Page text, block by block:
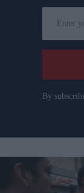
your
email
By